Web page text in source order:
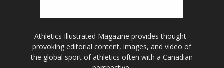
Athletics Illustrated Magazine provides thought-
provoking editorial content, images, and video of
the global sport of athletics often with a Canadian